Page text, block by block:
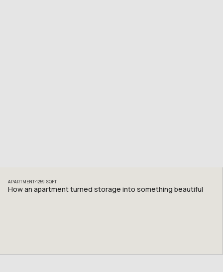
APARTMENT 1259 SQFT
How an apartment turned storage into something beautiful